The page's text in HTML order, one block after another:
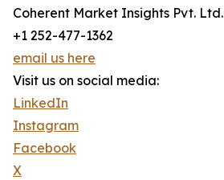
Coherent Market Insights Pvt. Ltd.
+1 252-477-1362
email us here
Visit us on social media:
LinkedIn
Instagram
Facebook
X